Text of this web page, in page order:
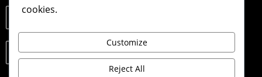
Phone:
info@londoncml.org.uk
cookies.
Customize
Reject All